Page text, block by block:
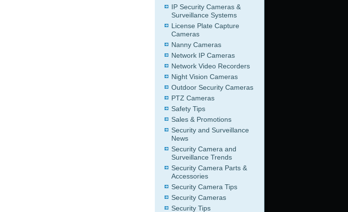
IP Security Cameras &
Surveillance Systems
License Plate Capture
Cameras
Nanny Cameras
Network IP Cameras
Network Video Recorders
Night Vision Cameras
Outdoor Security Cameras
PTZ Cameras
Safety Tips
Sales & Promotions
Security and Surveillance
News
Security Camera and
Surveillance Trends
Security Camera Parts &
Accessories
Security Camera Tips
Security Cameras
Security Tips